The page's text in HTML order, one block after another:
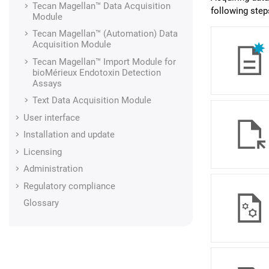
Tecan Magellan™ Data Acquisition
Module
Tecan Magellan™ (Automation) Data
Acquisition Module
Tecan Magellan™ Import Module for
bioMérieux Endotoxin Detection
Assays
TextData Acquisition Module
User interface
Installation and update
Licensing
Administration
Regulatory compliance
Glossary
following